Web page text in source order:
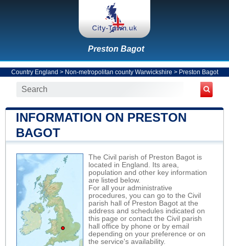
Preston Bagot
Country England > Non-metropolitan county Warwickshire > Preston Bagot
INFORMATION ON PRESTON
BAGOT
The Civil parish of Preston Bagot is
located in England. Its area,
population and other key information
are listed below.
For all your administrative
procedures, you can go to the Civil
parish hall of Preston Bagot at the
address and schedules indicated on
this page or contact the Civil parish
hall office by phone or by email
depending on your preference or on
the service's availability.